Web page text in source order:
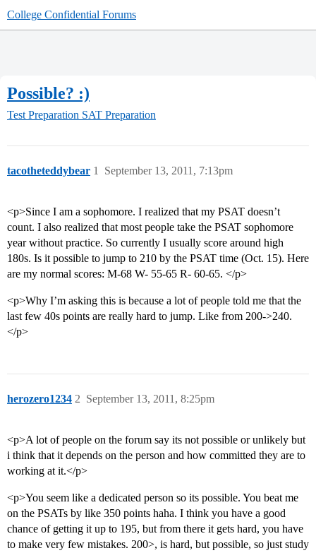
College Confidential Forums
Possible? :)
Test Preparation SAT Preparation
tacotheteddybear September 13, 2011, 7:13pm
1
<p>Since I am a sophomore. I realized that my PSAT doesn’t
count. I also realized that most people take the PSAT sophomore
year without practice. So currently I usually score around high
180s. Is it possible to jump to 210 by the PSAT time (Oct. 15). Here
are my normal scores: M-68 W- 55-65 R- 60-65. </p>
<p>Why I’m asking this is because a lot of people told me that the
last few 40s points are really hard to jump. Like from 200->240.
</p>
herozero1234 September 13, 2011, 8:25pm
2
<p>A lot of people on the forum say its not possible or unlikely but
i think that it depends on the person and how committed they are to
working at it.</p>
<p>You seem like a dedicated person so its possible. You beat me
on the PSATs by like 350 points haha. I think you have a good
chance of getting it up to 195, but from there it gets hard, you have
to make very few mistakes. 200>, is hard, but possible, so just study